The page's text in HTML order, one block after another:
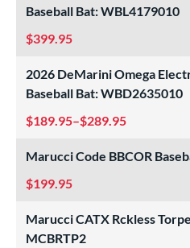
Baseball Bat: WBL4179010
399.95
2026 DeMarini Omega
Baseball Bat: WBD2635010
189.95–$289.95
Marucci Code BBCOR
199.95
Marucci CATX Rckless
MCBRTP2